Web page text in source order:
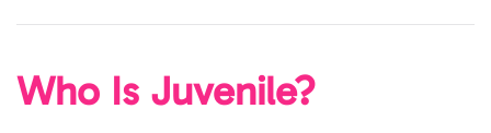
Who Is Juvenile?